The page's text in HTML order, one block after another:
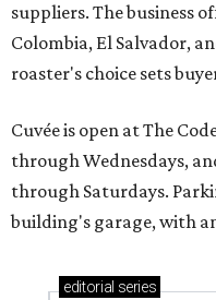
suppliers. The business
Colombia, El Salvador,
roaster's choice sets
Cuvée is open at The
through Wednesdays,
through Saturdays.
building's garage, with
editorial series